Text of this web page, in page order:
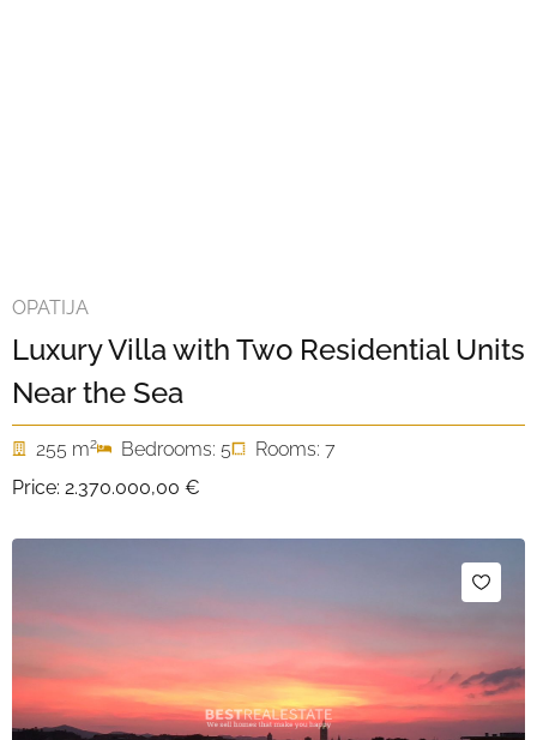
OPATIJA
Luxury Villa with Two Residential Units
Near the Sea
255 m2 Bedrooms: 5
Rooms: 7
Price: 2.370.000,00 €